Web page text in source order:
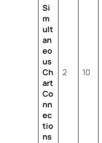
Si
m
ult
an
eo
us
Ch
art
Co
nn
ec
tio
ns
2 10